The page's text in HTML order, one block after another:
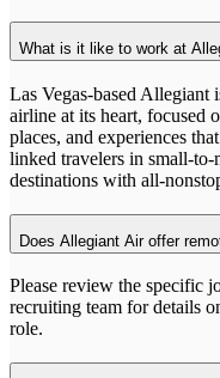
What is it like to work at
Las Vegas-based Allegiant
airline at its heart, focused
places, and experiences
linked travelers in small-
destinations with all-
Does Allegiant Air offer
Please review the specific
recruiting team for details
role.